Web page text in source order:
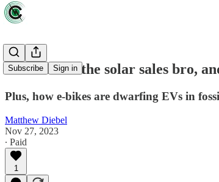
Subscribe Sign in
Beware Joe the solar sales bro,
Plus, how e-bikes are dwarfing EVs in
Matthew Diebel
Nov 27, 2023
∙ Paid
1